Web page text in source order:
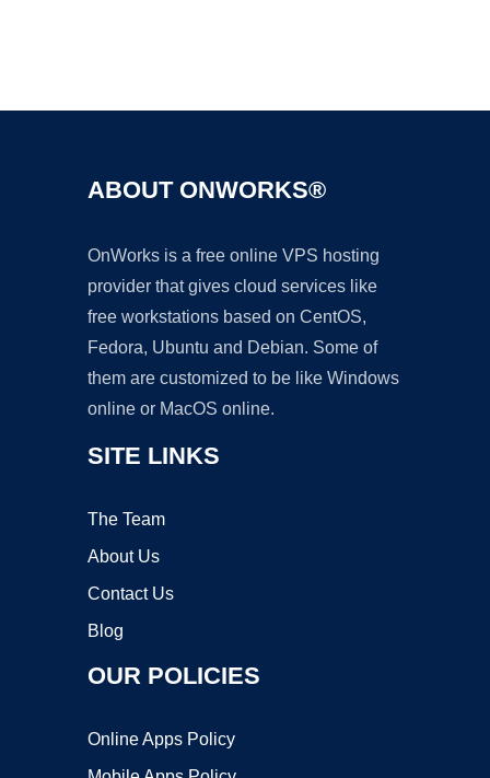
ABOUT ONWORKS®
OnWorks is a free online VPS hosting
provider that gives cloud services like
free workstations based on CentOS,
Fedora, Ubuntu and Debian. Some of
them are customized to be like Windows
online or MacOS online.
SITE LINKS
The Team
About Us
Contact Us
Blog
OUR POLICIES
Online Apps Policy